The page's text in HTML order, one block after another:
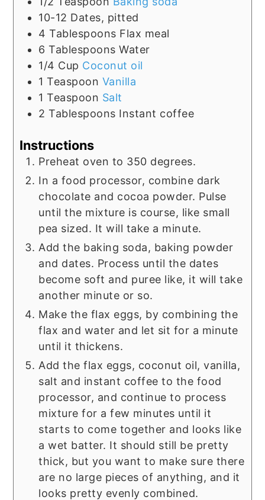
10-12 Dates, pitted
4 Tablespoons Flax meal
6 Tablespoons Water
1/4 Cup Coconut oil
1 Teaspoon Vanilla
1 Teaspoon Salt
2 Tablespoons Instant coffee
Instructions
Preheat oven to 350 degrees.
In a food processor, combine dark
chocolate and cocoa powder. Pulse
until the mixture is course, like small
pea sized. It will take a minute.
Add the baking soda, baking powder
and dates. Process until the dates
become soft and puree like, it will take
another minute or so.
Make the flax eggs, by combining the
flax and water and let sit for a minute
until it thickens.
Add the flax eggs, coconut oil, vanilla,
salt and instant coffee to the food
processor, and continue to process
mixture for a few minutes until it
starts to come together and looks like
a wet batter. It should still be pretty
thick, but you want to make sure there
are no large pieces of anything, and it
looks pretty evenly combined.